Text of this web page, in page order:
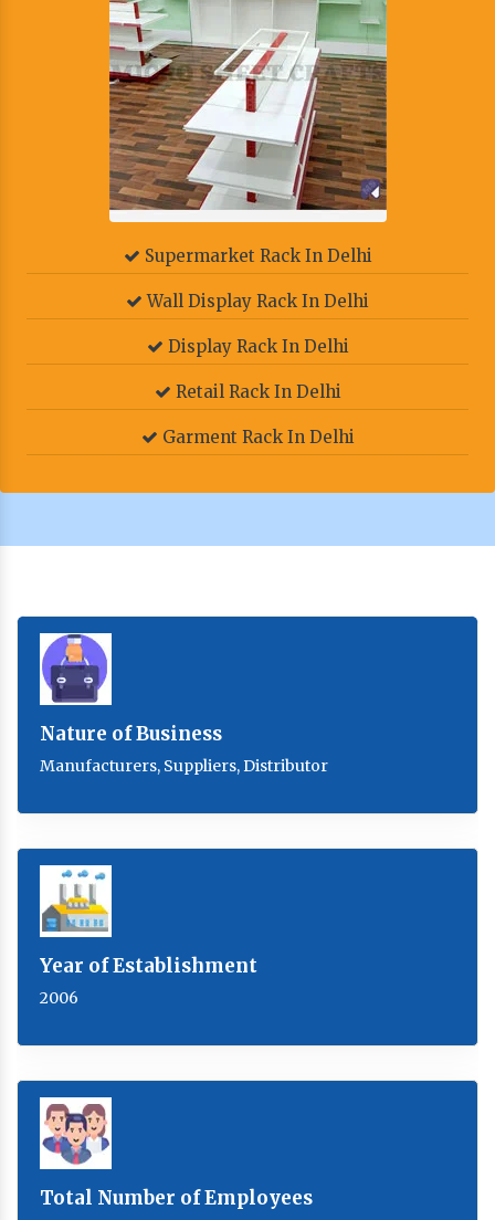
Supermarket Rack In Delhi
Wall Display Rack In Delhi
Display Rack In Delhi
Retail Rack In Delhi
Garment Rack In Delhi
Nature of Business
Manufacturers, Suppliers, Distributor
Year of Establishment
2006
Total Number of Employees